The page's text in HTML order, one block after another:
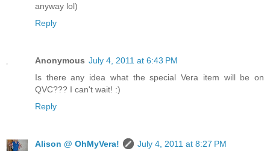
anyway lol)
Reply
Anonymous July 4, 2011 at 6:43 PM
Is there any idea what the special Vera item will be on
QVC??? I can't wait! :)
Reply
Alison @ OhMyVera!
July 4, 2011 at 8:27 PM